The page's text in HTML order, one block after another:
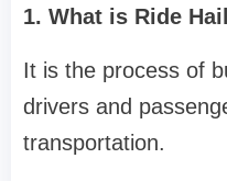
1. What is Ride
It is the process of
drivers and
transportation.